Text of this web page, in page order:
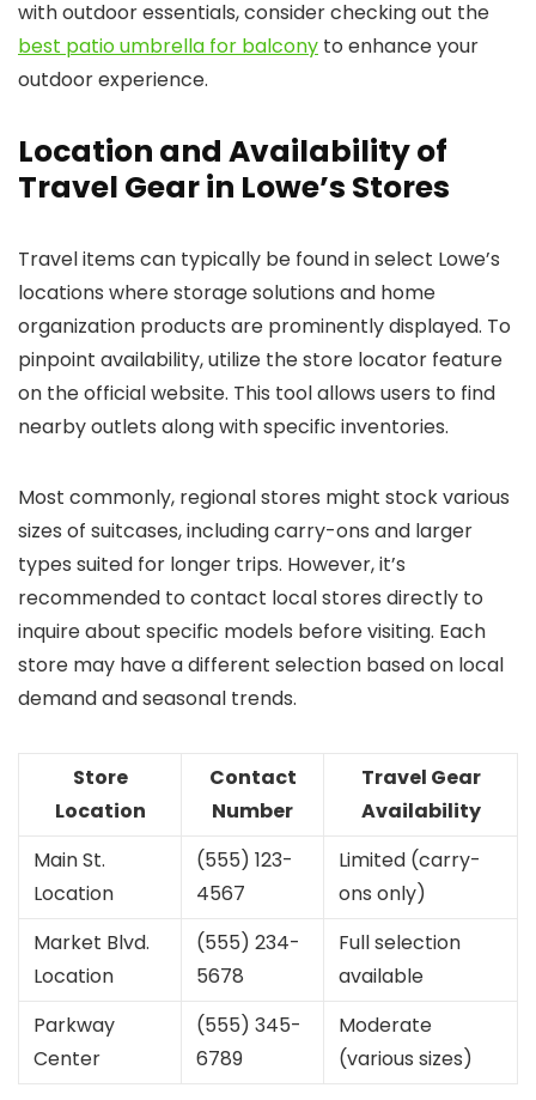
with outdoor essentials, consider checking out the
best patio umbrella for balcony to enhance your
outdoor experience.
Location and Availability of
Travel Gear in Lowe’s Stores
Travel items can typically be found in select Lowe’s
locations where storage solutions and home
organization products are prominently displayed. To
pinpoint availability, utilize the store locator feature
on the official website. This tool allows users to find
nearby outlets along with specific inventories.
Most commonly, regional stores might stock various
sizes of suitcases, including carry-ons and larger
types suited for longer trips. However, it’s
recommended to contact local stores directly to
inquire about specific models before visiting. Each
store may have a different selection based on local
demand and seasonal trends.
Store
Location
Contact
Number
Travel Gear
Availability
Main St.
Location
(555) 123-
4567
Limited (carry-
ons only)
Market Blvd.
Location
(555) 234-
5678
Full selection
available
Parkway
Center
(555) 345-
6789
Moderate
(various sizes)